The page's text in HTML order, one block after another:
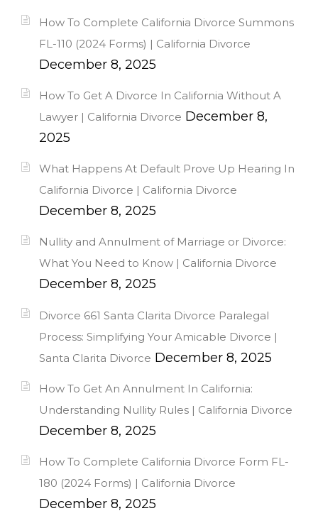
How To Complete California Divorce Summons
FL-110 (2024 Forms) | California Divorce
December 8, 2025
How To Get A Divorce In California Without A
Lawyer | California Divorce December 8,
2025
What Happens At Default Prove Up Hearing In
California Divorce | California Divorce
December 8, 2025
Nullity and Annulment of Marriage or Divorce:
What You Need to Know | California Divorce
December 8, 2025
Divorce 661 Santa Clarita Divorce Paralegal
Process: Simplifying Your Amicable Divorce |
Santa Clarita Divorce December 8, 2025
How To Get An Annulment In California:
Understanding Nullity Rules | California Divorce
December 8, 2025
How To Complete California Divorce Form FL-
180 (2024 Forms) | California Divorce
December 8, 2025